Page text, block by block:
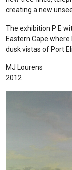
creating a new
The exhibition P E
Eastern Cape
dusk vistas of Port
MJ Lourens
2012